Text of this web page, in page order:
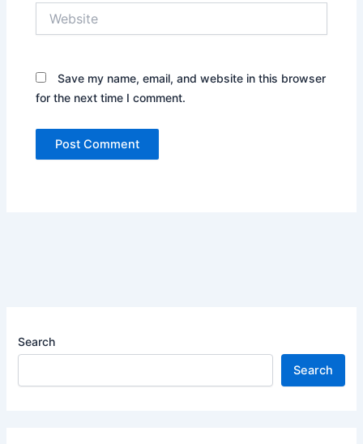
Save my name, email, and website in this browser
for the next time I comment.
Search
Search